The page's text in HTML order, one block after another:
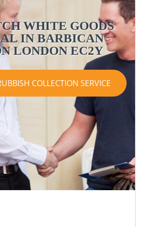
WHITE GOODS
IN BARBICAN
LONDON EC2Y
COLLECTION SERVICE